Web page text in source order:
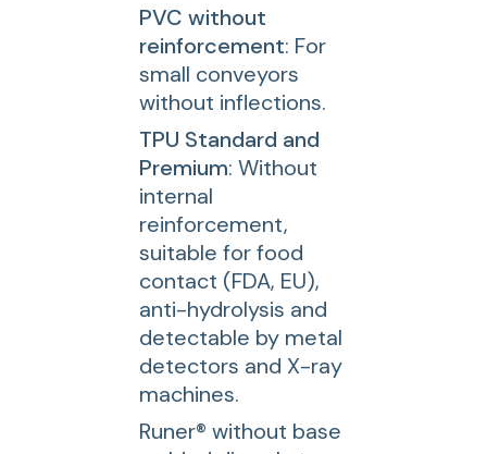
PVC without
reinforcement: For
small conveyors
without inflections.
TPU Standard and
Premium: Without
internal
reinforcement,
suitable for food
contact (FDA, EU),
anti-hydrolysis and
detectable by metal
detectors and X-ray
machines.
Runer® without base